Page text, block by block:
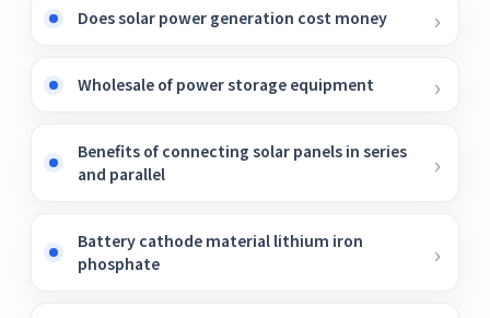
Does solar power generation cost money
Wholesale of power storage equipment
Benefits of connecting solar panels in series
and parallel
Battery cathode material lithium iron
phosphate